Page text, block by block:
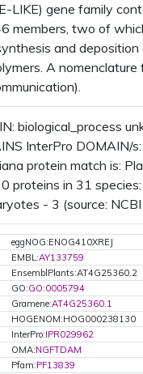
LIKE) gene family
members, two of
and deposition
A
biological_process
InterPro DOMAIN/
protein match is:
in 31
- 3 (source: NCBI
eggNOG:ENOG410XREJ
EMBL:AY133759
EnsemblPlants:AT4G25360.2
GO:GO:0005794
Gramene:AT4G25360.1
HOGENOM:HOG000238130
InterPro:IPR029962
OMA:NGFTDAM
Pfam:PF13839